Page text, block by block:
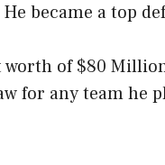
became a top
worth of $80
for any team he